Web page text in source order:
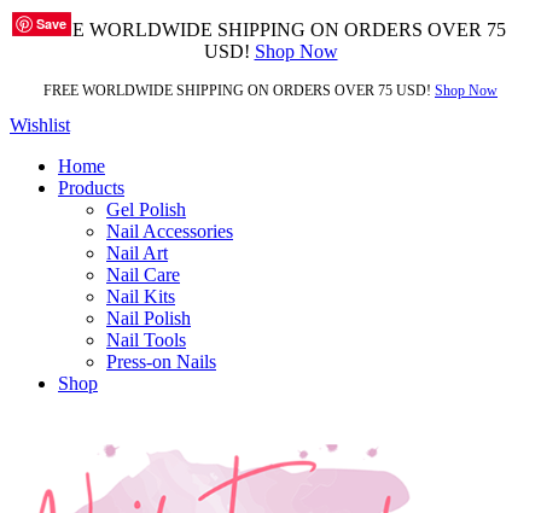
FREE WORLDWIDE SHIPPING ON ORDERS OVER 75
USD! Shop Now
FREE WORLDWIDE SHIPPING ON ORDERS OVER 75 USD! Shop Now
Wishlist
Home
Products
Gel Polish
Nail Accessories
Nail Art
Nail Care
Nail Kits
Nail Polish
Nail Tools
Press-on Nails
Shop
Save
Save
Save
Save
Save
Save
Save
Save